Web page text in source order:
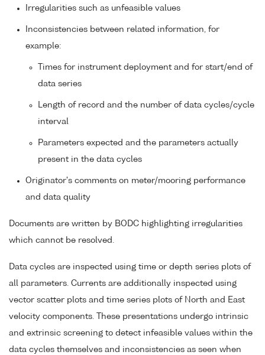
Irregularities such as unfeasible values
Inconsistencies between related information, for
example:
Times for instrument deployment and for start/end of
data series
Length of record and the number of data cycles/cycle
interval
Parameters expected and the parameters actually
present in the data cycles
Originator's comments on meter/mooring performance
and data quality
Documents are written by BODC highlighting irregularities
which cannot be resolved.
Data cycles are inspected using time or depth series plots of
all parameters. Currents are additionally inspected using
vector scatter plots and time series plots of North and East
velocity components. These presentations undergo intrinsic
and extrinsic screening to detect infeasible values within the
data cycles themselves and inconsistencies as seen when